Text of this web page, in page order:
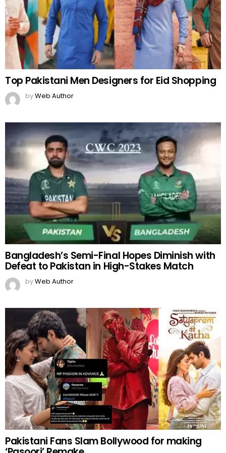
Top Pakistani Men Designers for Eid Shopping
byWeb Author
Bangladesh’s Semi-Final Hopes Diminish with
Defeat to Pakistan in High-Stakes Match
byWeb Author
Pakistani Fans Slam Bollywood for making